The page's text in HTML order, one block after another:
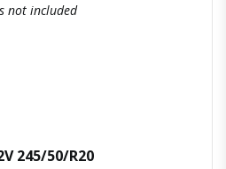
not included
245/50/R20